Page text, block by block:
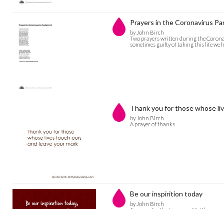
Prayers in the Coronavirus
by John Birch
Two prayers written during the
sometimes guilty of taking this life we
Thank you for those whose
by John Birch
A prayer of thanks
Be our inspirition today
by John Birch